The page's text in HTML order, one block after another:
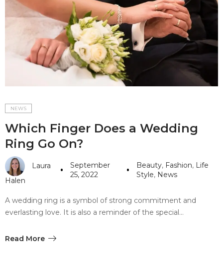
#10 World Class Jewelry
like you get projects done
faster.
About Envato
Sitemap
Blog
Meetups
NEWS
Which Finger Does a Wedding
Ring Go On?
Laura
Halen
September
25, 2022
Beauty, Fashion, Life
Style, News
A wedding ring is a symbol of strong commitment and
everlasting love. It is also a reminder of the special…
Read More